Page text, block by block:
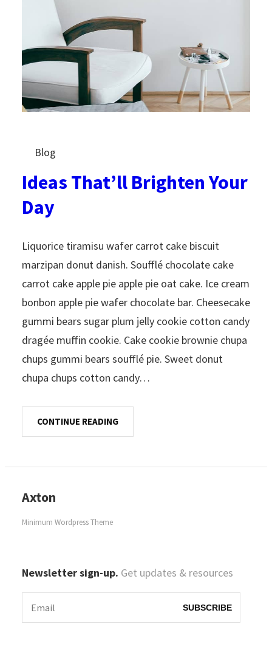
Blog
Ideas That’ll Brighten Your
Day
Liquorice tiramisu wafer carrot cake biscuit
marzipan donut danish. Soufflé chocolate cake
carrot cake apple pie apple pie oat cake. Ice cream
bonbon apple pie wafer chocolate bar. Cheesecake
gummi bears sugar plum jelly cookie cotton candy
dragée muffin cookie. Cake cookie brownie chupa
chups gummi bears soufflé pie. Sweet donut
chupa chups cotton candy…
CONTINUE READING
Axton
Minimum Wordpress Theme
Newsletter sign-up. Get updates & resources